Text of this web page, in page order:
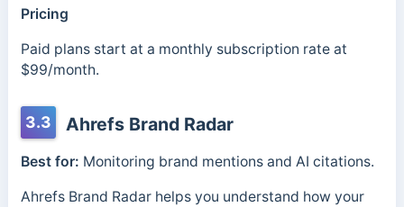
Pricing
Paid plans start at a monthly subscription rate at
$99/month.
3.3 Ahrefs Brand Radar
Best for: Monitoring brand mentions and AI citations.
Ahrefs Brand Radar helps you understand how your